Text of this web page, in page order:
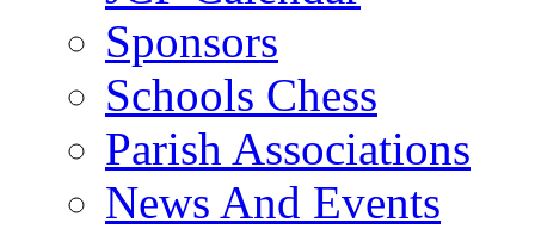
Sponsors
Schools Chess
Parish Associations
News And Events